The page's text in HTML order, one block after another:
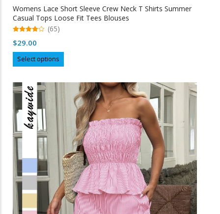
Womens Lace Short Sleeve Crew Neck T Shirts Summer
Casual Tops Loose Fit Tees Blouses
out of 5
(65)
$29.00
Select options
product
multiple
variants.
options
may
be
chosen
on
the
product
page